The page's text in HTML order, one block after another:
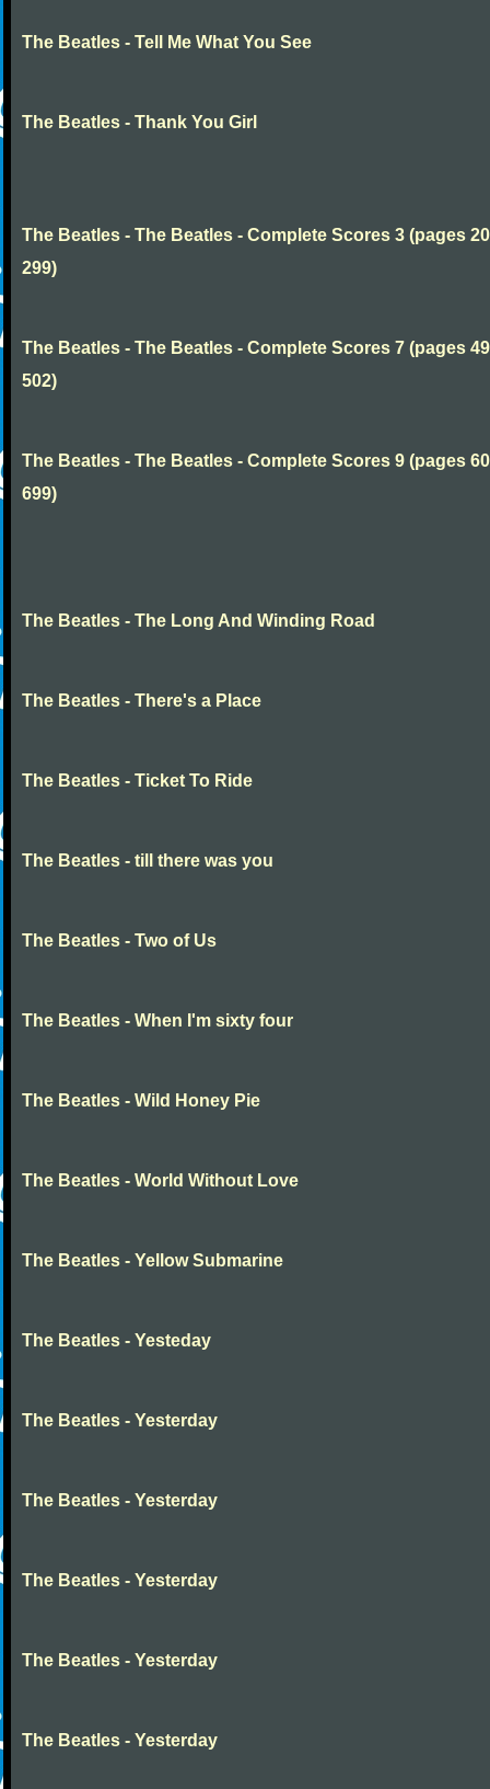
The Beatles - Tell Me What You See
The Beatles - Thank You Girl
The Beatles - The Beatles - Complete Scores 3 (pages
299)
The Beatles - The Beatles - Complete Scores 7 (pages
502)
The Beatles - The Beatles - Complete Scores 9 (pages
699)
The Beatles - The Long And Winding Road
The Beatles - There's a Place
The Beatles - Ticket To Ride
The Beatles - till there was you
The Beatles - Two of Us
The Beatles - When I'm sixty four
The Beatles - Wild Honey Pie
The Beatles - World Without Love
The Beatles - Yellow Submarine
The Beatles - Yesteday
The Beatles - Yesterday
The Beatles - Yesterday
The Beatles - Yesterday
The Beatles - Yesterday
The Beatles - Yesterday